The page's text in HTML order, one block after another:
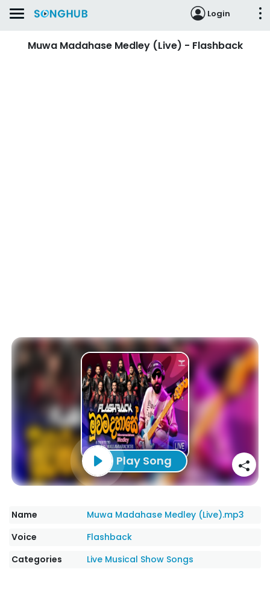
Login
Muwa Madahase Medley (Live) - Flashback
Play Song
Name
Muwa Madahase Medley (Live).mp3
Voice
Flashback
Categories
Live Musical Show Songs